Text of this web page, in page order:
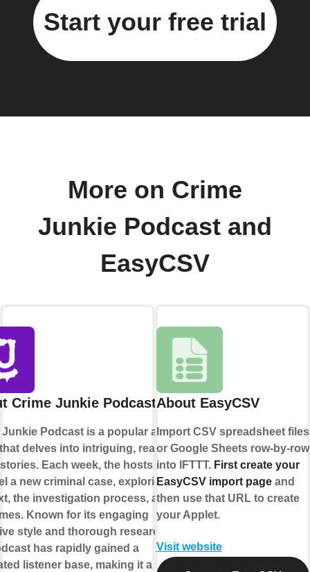
Start your free trial
More on Crime
Junkie Podcast and
EasyCSV
Crime Junkie Podcast
Junkie Podcast is a popular audio
delves into intriguing, real-life
Each week, the hosts
a new criminal case, exploring its
the investigation process, and its
Known for its engaging
style and thorough research,
has rapidly gained a
listener base, making it a go-to
About EasyCSV
Import CSV spreadsheet files
or Google Sheets row-by-row
into IFTTT. First create your
EasyCSV import pageand
then use that URL to create
your Applet.
Visit website